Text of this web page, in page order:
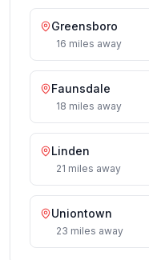
Greensboro
16 miles away
Faunsdale
18 miles away
Linden
21 miles away
Uniontown
23 miles away